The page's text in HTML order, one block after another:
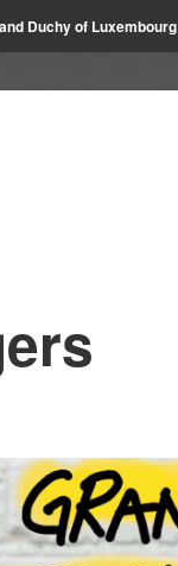
Duchy of Luxembourg